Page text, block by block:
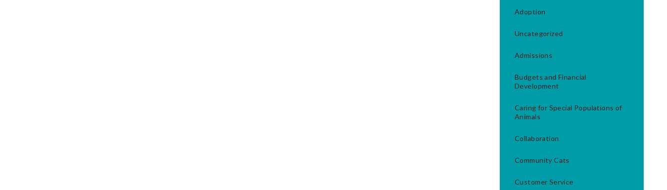
Adoption
Uncategorized
Admissions
Budgets and Financial
Development
Caring for Special Populations of
Animals
Collaboration
Community Cats
Customer Service